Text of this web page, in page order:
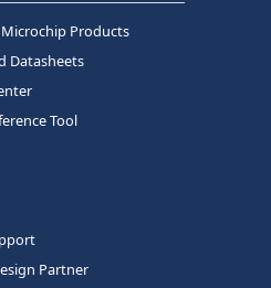
Products
Datasheets
Tool
Partner